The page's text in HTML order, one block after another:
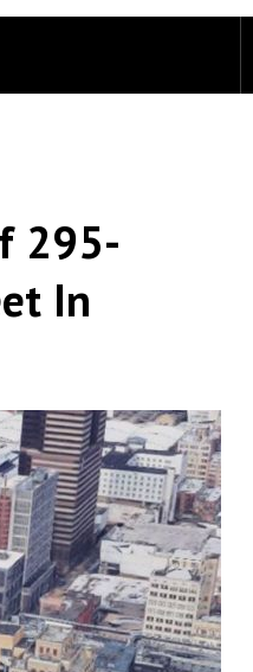
295-
In